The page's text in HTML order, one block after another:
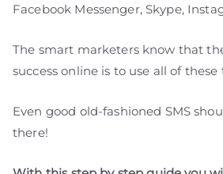
Facebook Messenger, Skype,
The smart marketers know that
success online is to use all of
Even good old-fashioned SMS
there!